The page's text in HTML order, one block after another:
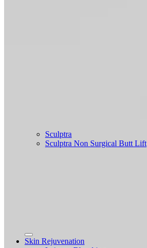
Sculptra
Sculptra Non Surgical Butt Lift
Skin Rejuvenation